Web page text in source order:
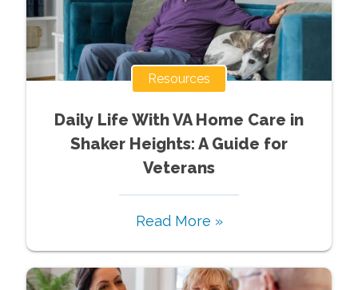
Resources
Daily Life With VA Home Care in
Shaker Heights: A Guide for
Veterans
Read More »